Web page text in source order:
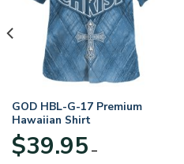
GOD HBL-G-17 Premium
Hawaiian Shirt
$39.95 –